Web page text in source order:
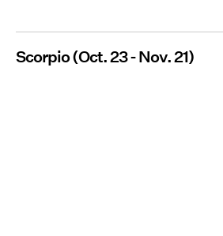
Scorpio (Oct. 23 - Nov. 21)